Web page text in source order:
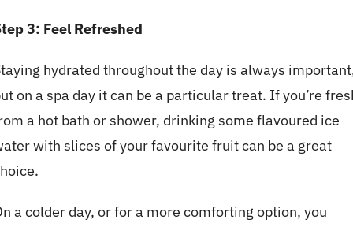
3: Feel Refreshed
hydrated throughout the day is always
on a spa day it can be a particular treat. If you’re
a hot bath or shower, drinking some flavoured ice
with slices of your favourite fruit can be a great
a colder day, or for a more comforting option, you